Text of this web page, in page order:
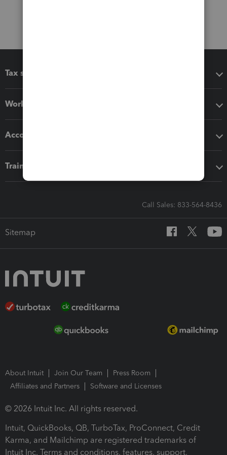
Tax software
Workflow add-ons
Accounting solutions
Training & support
Call Sales: 833-564-8436
Sitemap
About Intuit Join Our Team
Press Room
Affiliates and Partners
Software and Licenses
© 2026 Intuit Inc. All rights reserved.
Intuit, QuickBooks, QB, TurboTax, ProConnect, Credit
Karma, and Mailchimp are registered trademarks of
Intuit Inc. Terms and conditions, features, support,